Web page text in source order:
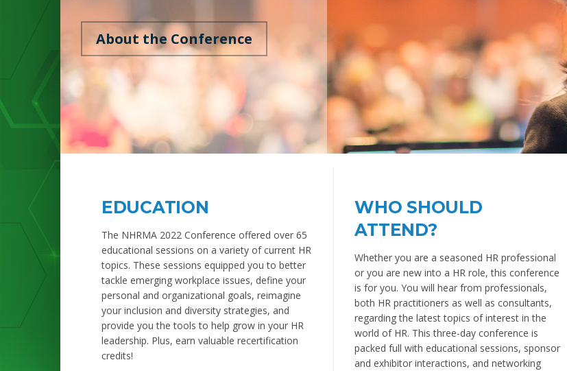
About the Conference
EDUCATION
The NHRMA 2022 Conference offered over 65
educational sessions on a variety of current HR
topics. These sessions equipped you to better
tackle emerging workplace issues, define your
personal and organizational goals, reimagine
your inclusion and diversity strategies, and
provide you the tools to help grow in your HR
leadership. Plus, earn valuable recertification
credits!
WHO SHOULD
ATTEND?
Whether you are a seasoned HR professional
or you are new into a HR role, this conference
is for you. You will hear from professionals,
both HR practitioners as well as consultants,
regarding the latest topics of interest in the
world of HR. This three-day conference is
packed full with educational sessions, sponsor
and exhibitor interactions, and networking